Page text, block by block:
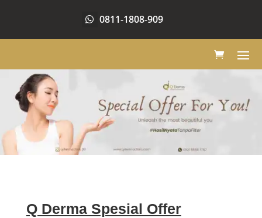
0811-1808-909
Q Derma Spesial Offer